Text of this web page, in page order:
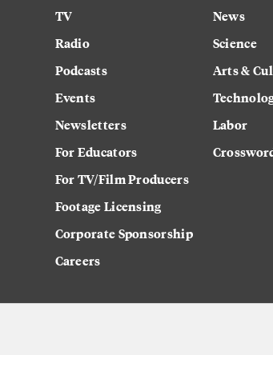
TV
Radio
Podcasts
Events
Newsletters
For Educators
For TV/Film Producers
Footage Licensing
Corporate Sponsorship
Careers
News
Science
Arts &
Labor